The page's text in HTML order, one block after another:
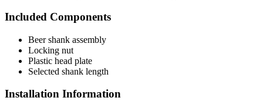
Included Components
Beer shank assembly
Locking nut
Plastic head plate
Selected shank length
Installation Information